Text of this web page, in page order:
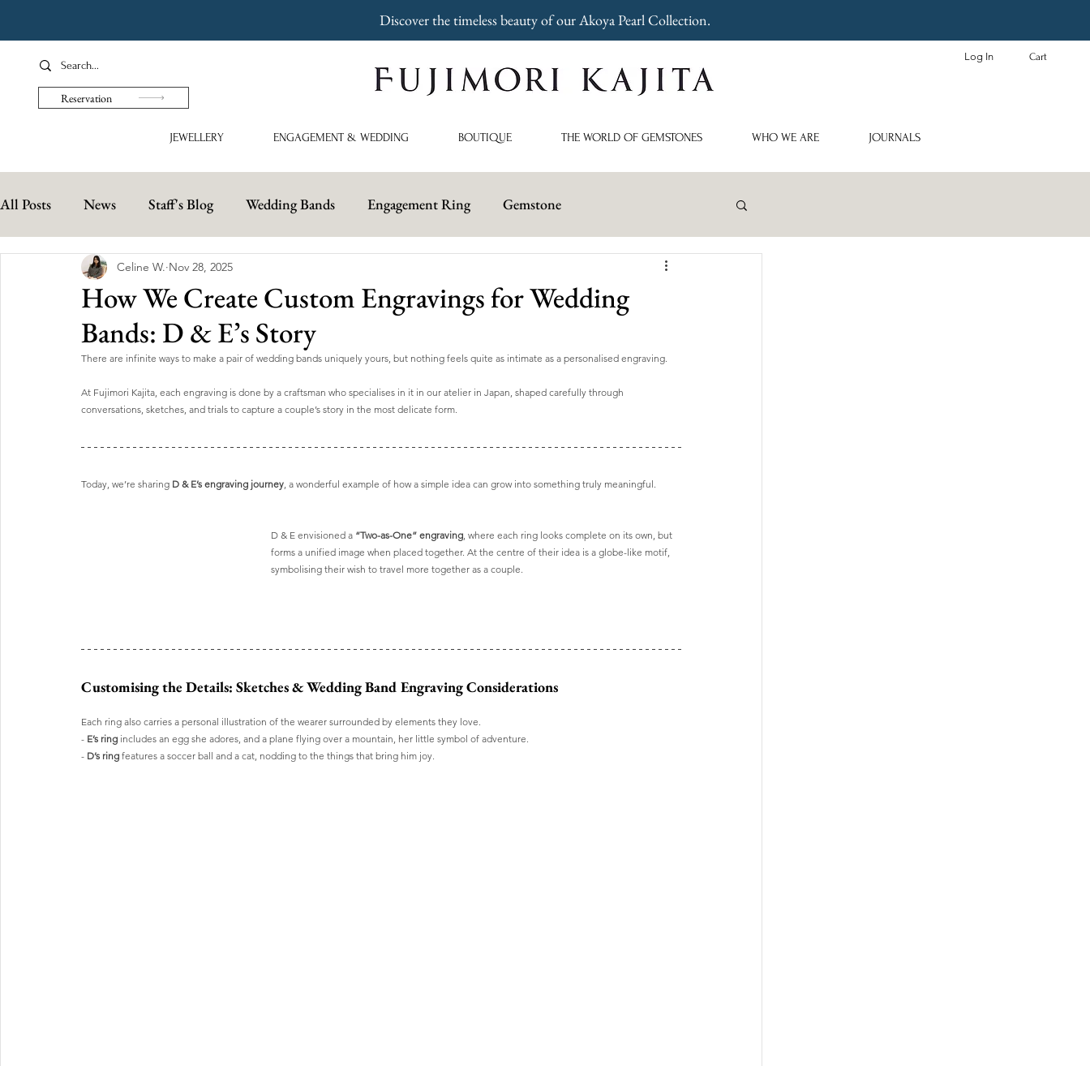
Discover the timeless beauty of our Akoya Pearl Collection.
Reservation
Log In Cart
JEWELLERY ENGAGEMENT & WEDDING BOUTIQUE THE WORLD OF GEMSTONES WHO WE ARE JOURNALS
All Posts News Staff's Blog Wedding Bands Engagement Ring Gemstone
How We Create Custom Engravings for Wedding
Bands: D & E’s Story
Celine W. Nov 28, 2025
There are infinite ways to make a pair of wedding bands uniquely yours, but nothing feels quite as intimate as a personalised engraving.
At Fujimori Kajita, each engraving is done by a craftsman who specialises in it in our atelier in Japan, shaped carefully through
conversations, sketches, and trials to capture a couple’s story in the most delicate form.
Today, we’re sharing D & E’s engraving journey, a wonderful example of how a simple idea can grow into something truly meaningful.
D & E envisioned a “Two-as-One” engraving, where each ring looks complete on its own, but
forms a unified image when placed together. At the centre of their idea is a globe-like motif,
symbolising their wish to travel more together as a couple.
Customising the Details: Sketches & Wedding Band Engraving Considerations
Each ring also carries a personal illustration of the wearer surrounded by elements they love.
- E’s ring includes an egg she adores, and a plane flying over a mountain, her little symbol of adventure.
- D’s ring features a soccer ball and a cat, nodding to the things that bring him joy.